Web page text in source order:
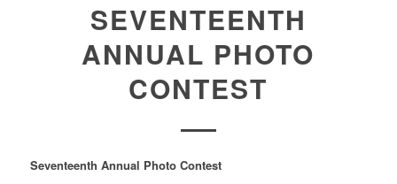
SEVENTEENTH
ANNUAL PHOTO
CONTEST
Seventeenth Annual Photo Contest